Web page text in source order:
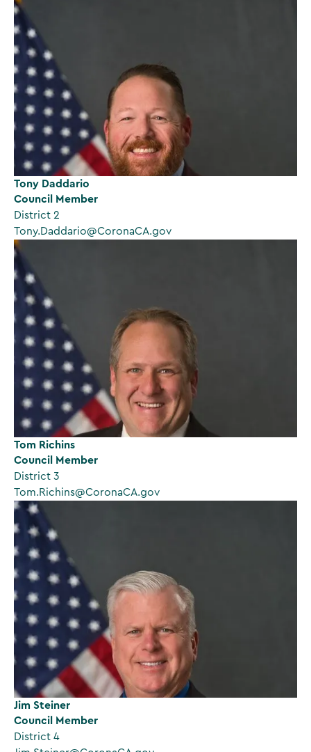
Tony Daddario
Council Member
District 2
Tony.Daddario@CoronaCA.gov
Tom Richins
Council Member
District 3
Tom.Richins@CoronaCA.gov
Jim Steiner
Council Member
District 4